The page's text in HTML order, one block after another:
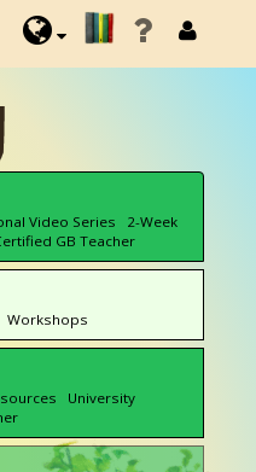
Video Series 2-Week
GB Teacher
University